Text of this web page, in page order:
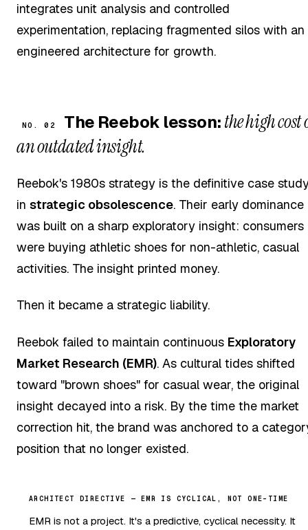
integrates unit analysis and controlled
experimentation, replacing fragmented silos with an
engineered architecture for growth.
NO. 02 The Reebok lesson:the high cost
an outdated insight.
Reebok's 1980s strategy is the definitive case
in strategic obsolescence. Their early dominance
was built on a sharp exploratory insight: consumers
were buying athletic shoes for non-athletic, casual
activities. The insight printed money.
Then it became a strategic liability.
Reebok failed to maintain continuous Exploratory
Market Research (EMR). As cultural tides shifted
toward "brown shoes" for casual wear, the original
insight decayed into a risk. By the time the market
correction hit, the brand was anchored to a
position that no longer existed.
ARCHITECT DIRECTIVE — EMR IS CYCLICAL, NOT ONE-TIME
EMR is not a project. It's a predictive, cyclical necessity. It